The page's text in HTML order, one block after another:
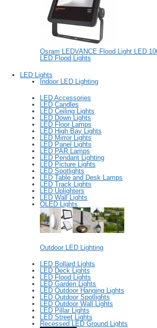
Osram LEDVANCE Flood Light LED
LED Flood Lights
LED Lights
Indoor LED Lighting
LED Accessories
LED Candles
LED Ceiling Lights
LED Down Lights
LED Floor Lamps
LED High Bay Lights
LED Mirror Lights
LED Panel Lights
LED PAR Lamps
LED Pendant Lighting
LED Picture Lights
LED Spotlights
LED Table and Desk Lamps
LED Track Lights
LED Uplighters
LED Wall Lights
OLED Lights
Outdoor LED Lighting
LED Bollard Lights
LED Deck Lights
LED Flood Lights
LED Garden Lights
LED Outdoor Hanging Lights
LED Outdoor Spotlights
LED Outdoor Wall Lights
LED Pillar Lights
LED Street Lights
Recessed LED Ground Lights